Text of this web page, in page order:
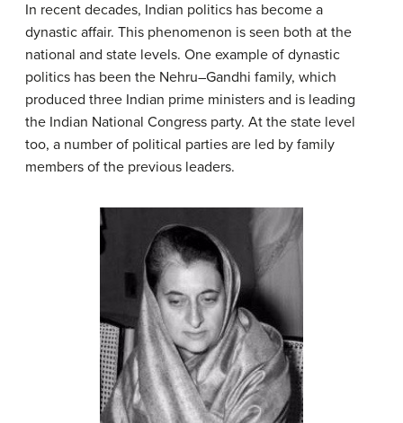
In recent decades, Indian politics has become a
dynastic affair. This phenomenon is seen both at the
national and state levels. One example of dynastic
politics has been the Nehru–Gandhi family, which
produced three Indian prime ministers and is leading
the Indian National Congress party. At the state level
too, a number of political parties are led by family
members of the previous leaders.